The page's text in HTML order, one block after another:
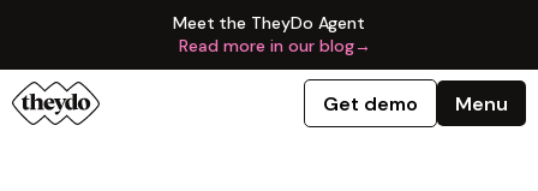
Meet the TheyDo Agent
Read more in our blog→
Get demo Menu